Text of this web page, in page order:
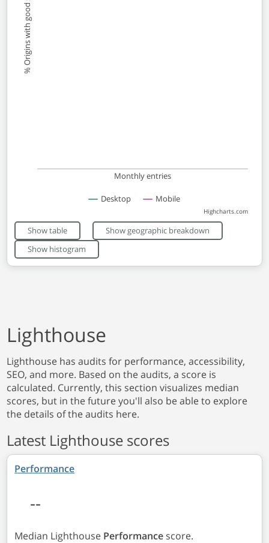
Monthly entries
% Origins with good scores
Desktop Mobile
Highcharts.com
End of interactive chart.
Show table
Show geographic breakdown
Show histogram
Lighthouse
Lighthouse has audits for performance, accessibility,
SEO, and more. Based on the audits, a score is
calculated. Currently, this section visualizes median
scores, but in the future you'll also be able to explore
the details of the audits here.
Latest Lighthouse scores
Performance
--
Median Lighthouse Performance score.